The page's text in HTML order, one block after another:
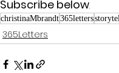
Subscribe below.
christinaMbrandt365letters
365Letters